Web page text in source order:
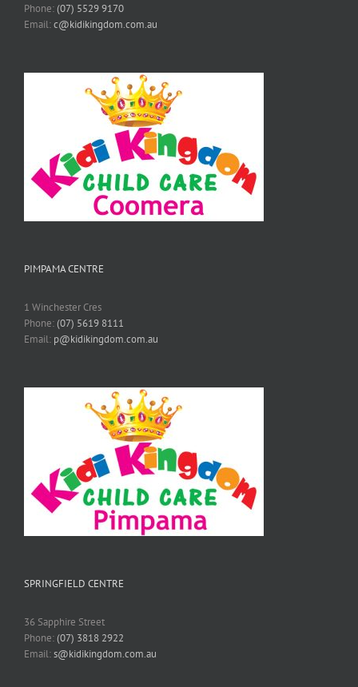
Phone:(07) 5529 9170
Email:c@kidikingdom.com.au
PIMPAMA CENTRE
1 Winchester Cres
Phone:(07) 5619 8111
Email: p@kidikingdom.com.au
SPRINGFIELD CENTRE
36 Sapphire Street
Phone:(07) 3818 2922
Email:s@kidikingdom.com.au